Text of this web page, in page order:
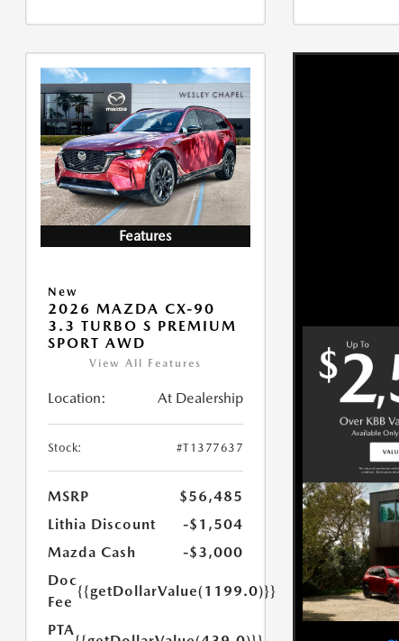
Features
New
2026 MAZDA CX-90
3.3 TURBO S PREMIUM
SPORT AWD
View All Features
Location: At Dealership
Stock: #T1377637
MSRP
$56,485
Lithia Discount
-$1,504
Mazda Cash
-$3,000
Doc
Fee
{{getDollarValue(1199.0)}}
PTA